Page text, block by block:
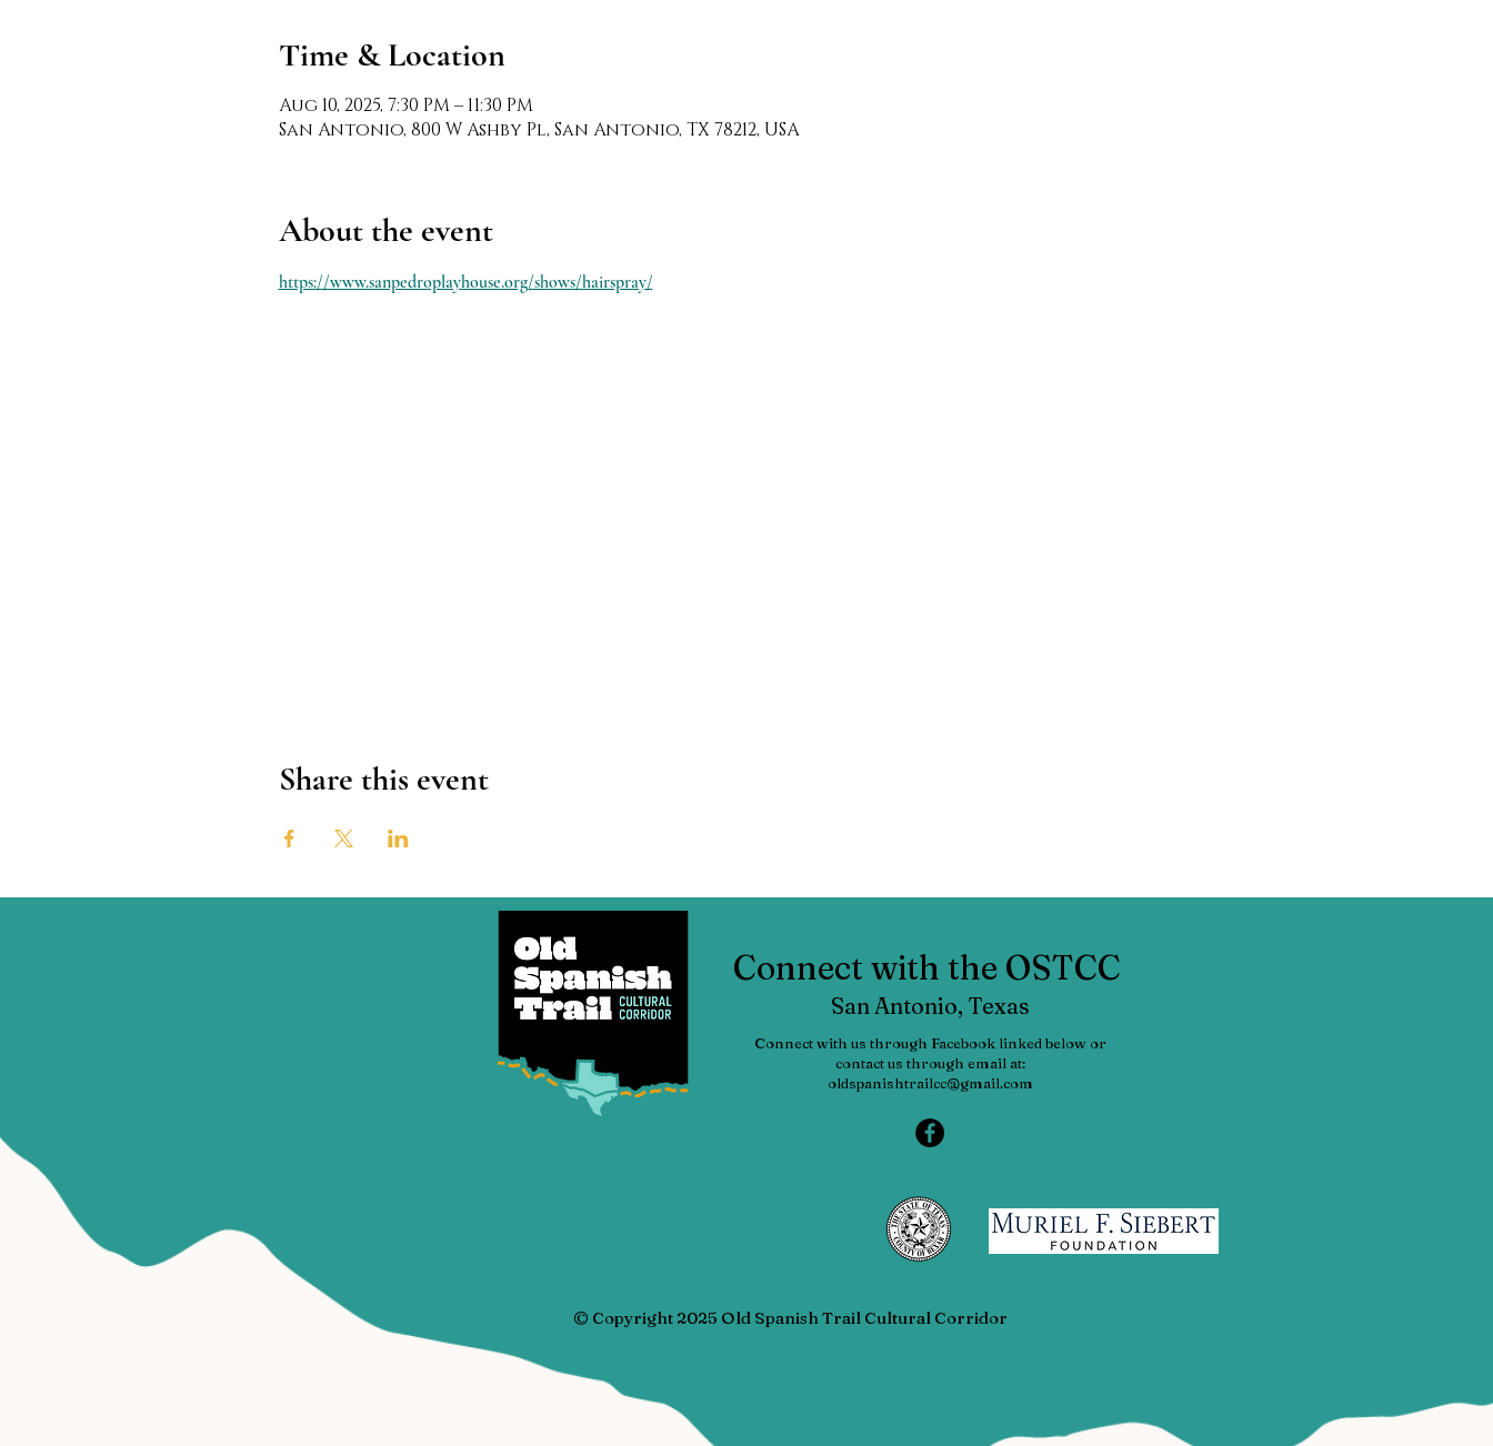
Time & Location
Aug 10, 2025, 7:30 PM – 11:30 PM
San Antonio, 800 W Ashby Pl, San Antonio, TX 78212, USA
About the event
https://www.sanpedroplayhouse.org/shows/hairspray/
Share this event
Connect with the OSTCC
San Antonio, Texas
Connect with us through Facebook linked below or
contact us through email at:
oldspanishtrailcc@gmail.com
© Copyright 2025 Old Spanish Trail Cultural Corridor